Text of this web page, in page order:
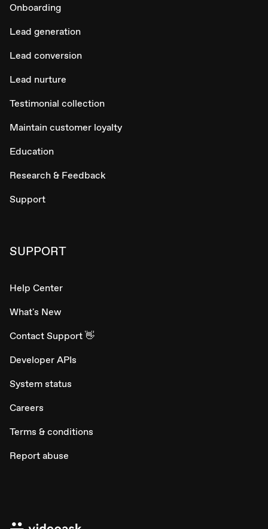
Onboarding
Lead generation
Lead conversion
Lead nurture
Testimonial collection
Maintain customer loyalty
Education
Research & Feedback
Support
SUPPORT
Help Center
What's New
Contact Support 👋
Developer APIs
System status
Careers
Terms & conditions
Report abuse